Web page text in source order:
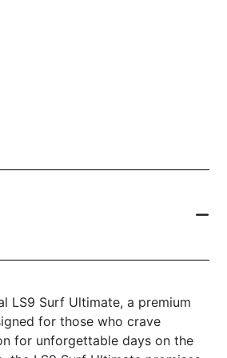
LS9 Surf Ultimate, a premium
for those who crave
for unforgettable days on the